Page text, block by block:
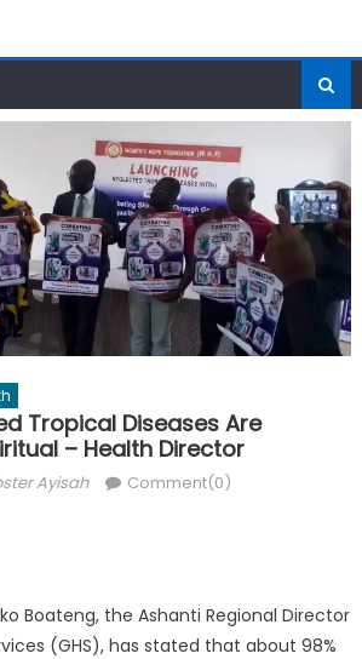
Tropical Diseases Are
– Health Director
Ayisah Comment(0)
Boateng, the Ashanti Regional Director
(GHS), has stated that about 98%